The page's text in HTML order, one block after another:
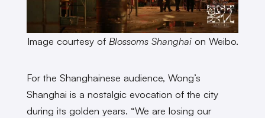
Image courtesy of Blossoms Shanghaion Weibo.
For the Shanghainese audience, Wong’s
Shanghai is a nostalgic evocation of the city
during its golden years. “We are losing our